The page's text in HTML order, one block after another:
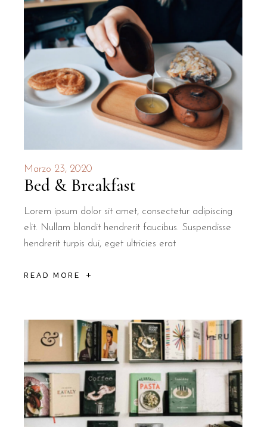
Marzo 23, 2020
Bed & Breakfast
Lorem ipsum dolor sit amet, consectetur adipiscing
elit. Nullam blandit hendrerit faucibus. Suspendisse
hendrerit turpis dui, eget ultricies erat
READ MORE